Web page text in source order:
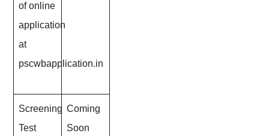
of online
application
at
pscwbapplication.in
Screening
Test
Coming
Soon